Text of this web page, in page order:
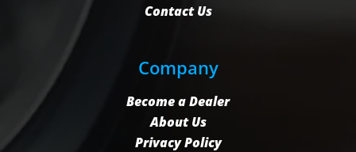
Contact Us
Company
Become a Dealer
About Us
Privacy Policy